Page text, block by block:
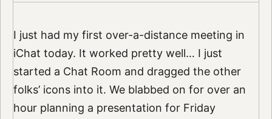
I just had my first over-a-distance meeting in
iChat today. It worked pretty well… I just
started a Chat Room and dragged the other
folks’ icons into it. We blabbed on for over an
hour planning a presentation for Friday